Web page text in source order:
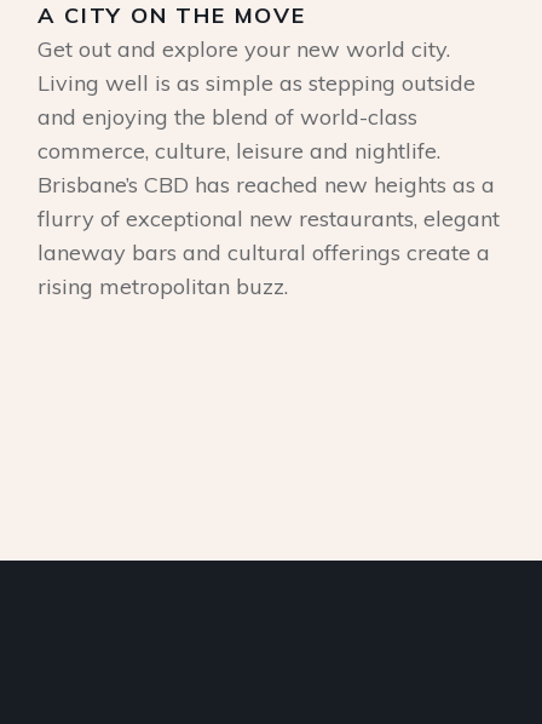
A CITY ON THE MOVE
Get out and explore your new world city.
Living well is as simple as stepping outside
and enjoying the blend of world-class
commerce, culture, leisure and nightlife.
Brisbane’s CBD has reached new heights as a
flurry of exceptional new restaurants, elegant
laneway bars and cultural offerings create a
rising metropolitan buzz.